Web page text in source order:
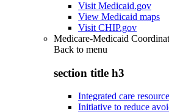
Visit Medicaid.gov
View Medicaid maps
Visit CHIP.gov
Medicare-Medicaid
Back to menu
section title h3
Integrated care
Initiative to reduce